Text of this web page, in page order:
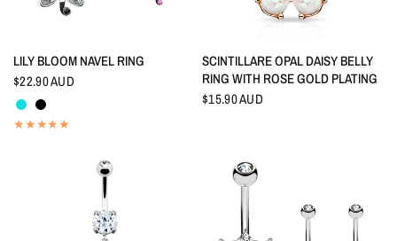
QUICK VIEW
LILY BLOOM NAVEL RING
$22.90 AUD
Aquamarine
Black
QUICK VIEW
SCINTILLARE OPAL DAISY BELLY
RING WITH ROSE GOLD PLATING
$15.90 AUD